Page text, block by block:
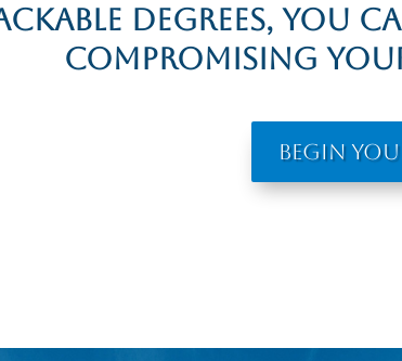
degrees, you
compromising
Begin